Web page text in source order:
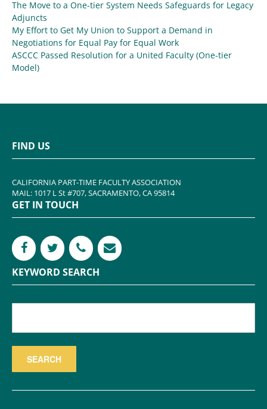
The Move to a One-tier System Needs Safeguards for Legacy
Adjuncts
My Effort to Get My Union to Support a Demand in
Negotiations for Equal Pay for Equal Work
ASCCC Passed Resolution for a United Faculty (One-tier
Model)
FIND US
CALIFORNIA PART-TIME FACULTY ASSOCIATION
MAIL: 1017 L St #707, SACRAMENTO, CA 95814
GET IN TOUCH
KEYWORD SEARCH